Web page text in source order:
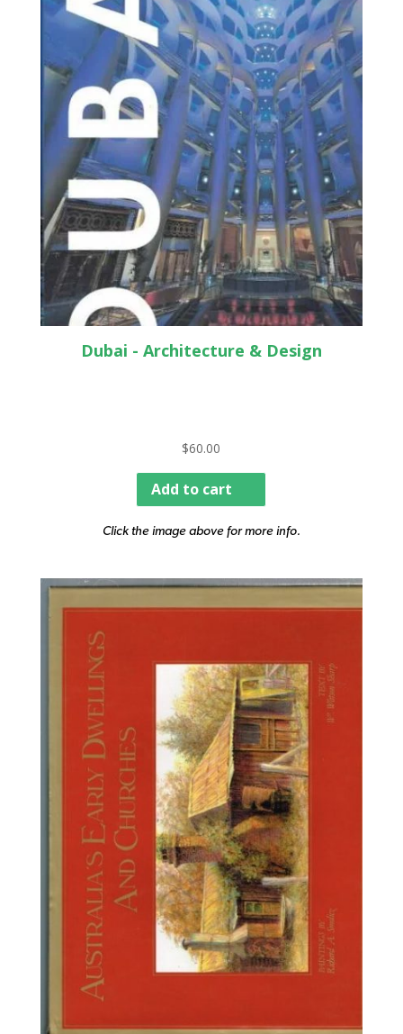
Dubai - Architecture & Design
$60.00
Add to cart
Click the image above for more info.